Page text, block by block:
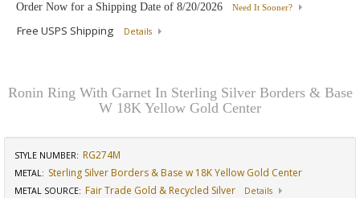
Order Now for a Shipping Date of 8/20/2026 Need It Sooner?
Free USPS Shipping Details
Ronin Ring With Garnet In Sterling Silver Borders & Base
W 18K Yellow Gold Center
STYLE NUMBER: RG274M
METAL: Sterling Silver Borders & Base w 18K Yellow Gold Center
METAL SOURCE: Fair Trade Gold & Recycled Silver
Details